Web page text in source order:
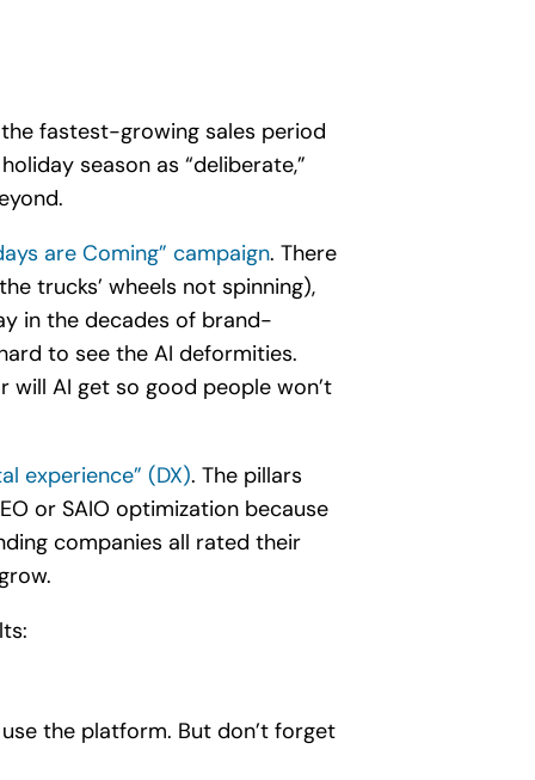
fastest-growing sales period
season as “deliberate,”
are Coming” campaign. There
trucks’ wheels not spinning),
in the decades of brand-
to see the AI deformities.
will AI get so good people won’t
experience” (DX). The pillars
or SAIO optimization because
companies all rated their
the platform. But don’t forget